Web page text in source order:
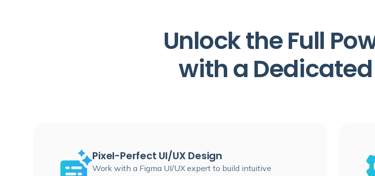
Unlock the Full
with a
Pixel-Perfect UI/UX Design
Work with a Figma UI/UX expert to build intuitive